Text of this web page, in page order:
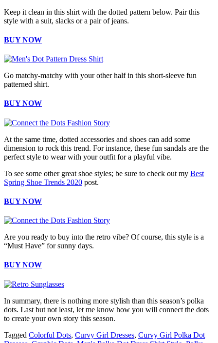
Keep it clean in this shirt with the dotted pattern below. Pair this
style with a suit, slacks or a pair of jeans.
BUY NOW
Go matchy-matchy with your other half in this short-sleeve fun
patterned shirt.
BUY NOW
At the same time, dotted accessories and shoes can add some
dimension to rock this trend. For instance, these fun sandals are the
perfect style to wear with your outfit for a playful vibe.
To see some other great shoe styles; be sure to check out my Best
Spring Shoe Trends 2020 post.
BUY NOW
Are you ready to buy into the retro vibe? Of course, this style is a
“Must Have” for sunny days.
BUY NOW
In summary, there is nothing more stylish than this season’s polka
dots. Last but not least, let me know how you will connect the dots
to create your own story this season.
Tagged Colorful Dots, Curvy Girl Dresses, Curvy Girl Polka Dot